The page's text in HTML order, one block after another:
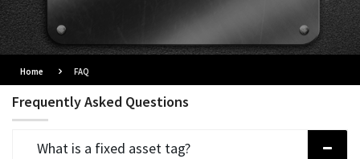
Home FAQ
Frequently Asked Questions
What is a fixed asset tag?